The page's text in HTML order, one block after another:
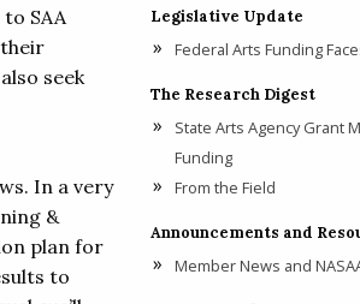
SAA
seek
In a very
&
plan for
to
Legislative Update
Federal Arts Funding
The Research Digest
State Arts Agency Grant
Funding
From the Field
Announcements and
Member News and